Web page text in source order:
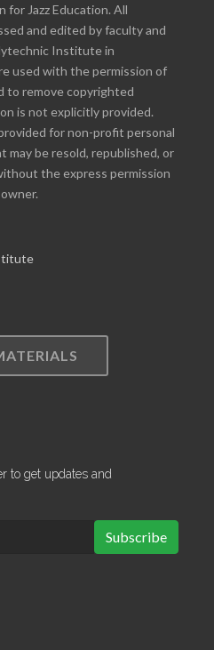
Jazz Education. All
and edited by faculty and
Institute in
used with the permission of
to remove copyrighted
is not explicitly provided.
for non-profit personal
may be resold, republished, or
the express permission
to get updates and
Subscribe